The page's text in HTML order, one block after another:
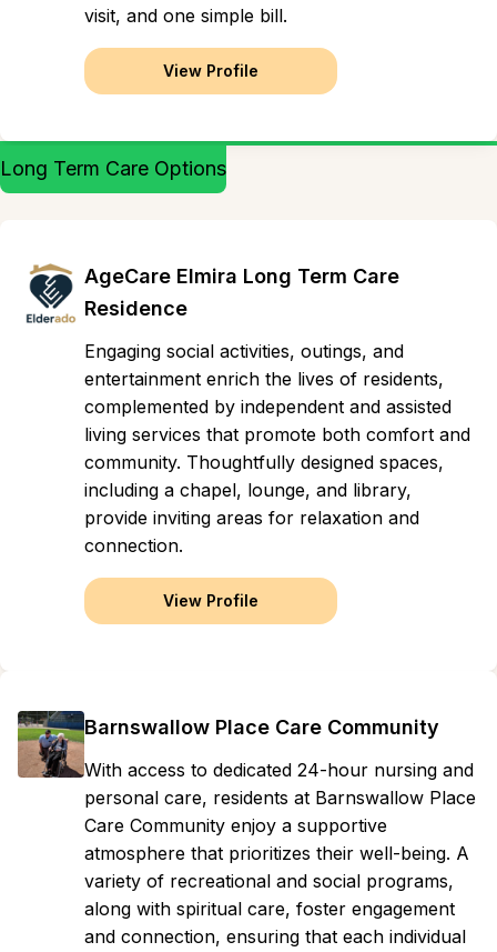
visit, and one simple bill.
View Profile
Long Term Care Options
AgeCare Elmira Long Term Care
Residence
Engaging social activities, outings, and
entertainment enrich the lives of residents,
complemented by independent and assisted
living services that promote both comfort and
community. Thoughtfully designed spaces,
including a chapel, lounge, and library,
provide inviting areas for relaxation and
connection.
View Profile
Barnswallow Place Care Community
With access to dedicated 24-hour nursing and
personal care, residents at Barnswallow Place
Care Community enjoy a supportive
atmosphere that prioritizes their well-being. A
variety of recreational and social programs,
along with spiritual care, foster engagement
and connection, ensuring that each individual